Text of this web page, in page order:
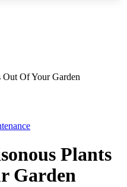
Out Of Your Garden
Plants
Garden